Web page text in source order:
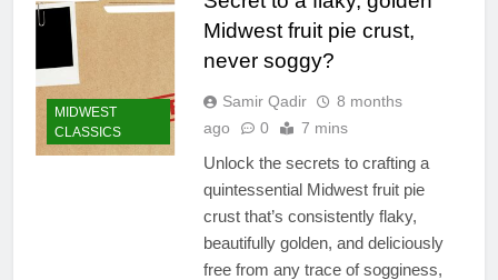
MIDWEST
CLASSICS
Midwest fruit pie crust,
never soggy?
Samir Qadir
8 months
ago
0 7 mins
Unlock the secrets to crafting a
quintessential Midwest fruit pie
crust that’s consistently flaky,
beautifully golden, and deliciously
free from any trace of sogginess,